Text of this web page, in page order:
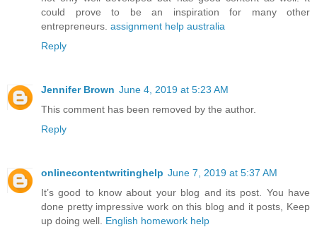
could prove to be an inspiration for many other
entrepreneurs. assignment help australia
Reply
Jennifer Brown June 4, 2019 at 5:23 AM
This comment has been removed by the author.
Reply
onlinecontentwritinghelp June 7, 2019 at 5:37 AM
It’s good to know about your blog and its post. You have
done pretty impressive work on this blog and it posts, Keep
up doing well. English homework help